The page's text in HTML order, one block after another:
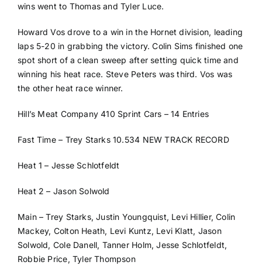
wins went to Thomas and Tyler Luce.
Howard Vos drove to a win in the Hornet division, leading
laps 5-20 in grabbing the victory. Colin Sims finished one
spot short of a clean sweep after setting quick time and
winning his heat race. Steve Peters was third. Vos was
the other heat race winner.
Hill’s Meat Company 410 Sprint Cars – 14 Entries
Fast Time – Trey Starks 10.534 NEW TRACK RECORD
Heat 1 – Jesse Schlotfeldt
Heat 2 – Jason Solwold
Main – Trey Starks, Justin Youngquist, Levi Hillier, Colin
Mackey, Colton Heath, Levi Kuntz, Levi Klatt, Jason
Solwold, Cole Danell, Tanner Holm, Jesse Schlotfeldt,
Robbie Price, Tyler Thompson